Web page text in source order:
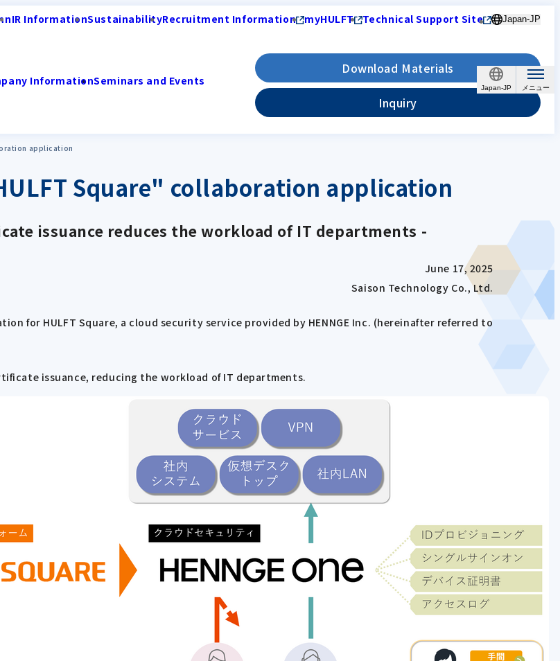
Japan-JP
IR InformationSustainabilityRecruitment Information myHULFT Technical Support Site Japan-JP
InformationSeminars and Events
Download Materials
Inquiry
application
Square" collaboration application
issuance reduces the workload of IT departments -
June 17, 2025
Saison Technology Co., Ltd.
for HULFT Square, a cloud security service provided by HENNGE Inc. (hereinafter referred to
issuance, reducing the workload of IT departments.